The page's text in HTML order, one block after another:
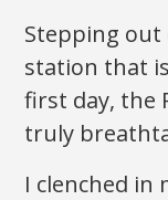
Stepping out
station that
first day, the
truly
I clenched in